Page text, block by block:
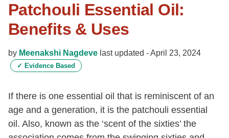
Patchouli Essential Oil:
Benefits & Uses
by Meenakshi Nagdeve last updated -April 23, 2024
✓ Evidence Based
If there is one essential oil that is reminiscent of an
age and a generation, it is the patchouli essential
oil. Also, known as the ‘scent of the sixties’ the